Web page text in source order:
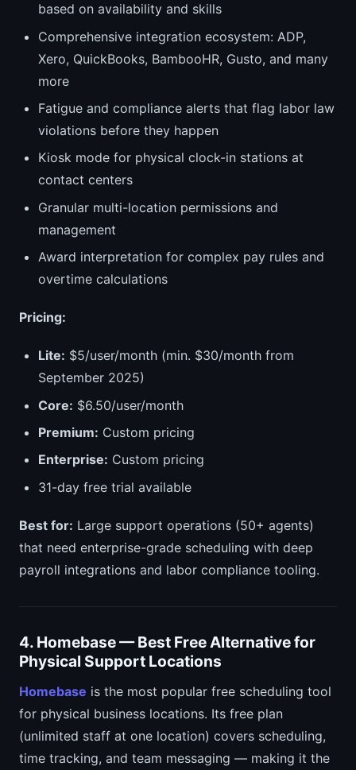
based on availability and skills
Comprehensive integration ecosystem: ADP,
Xero, QuickBooks, BambooHR, Gusto, and many
more
Fatigue and compliance alerts that flag labor law
violations before they happen
Kiosk mode for physical clock-in stations at
contact centers
Granular multi-location permissions and
management
Award interpretation for complex pay rules and
overtime calculations
Pricing:
Lite: $5/user/month (min. $30/month from
September 2025)
Core: $6.50/user/month
Premium: Custom pricing
Enterprise: Custom pricing
31-day free trial available
Best for: Large support operations (50+ agents)
that need enterprise-grade scheduling with deep
payroll integrations and labor compliance tooling.
4. Homebase — Best Free Alternative for
Physical Support Locations
Homebase is the most popular free scheduling tool
for physical business locations. Its free plan
(unlimited staff at one location) covers scheduling,
time tracking, and team messaging — making it the